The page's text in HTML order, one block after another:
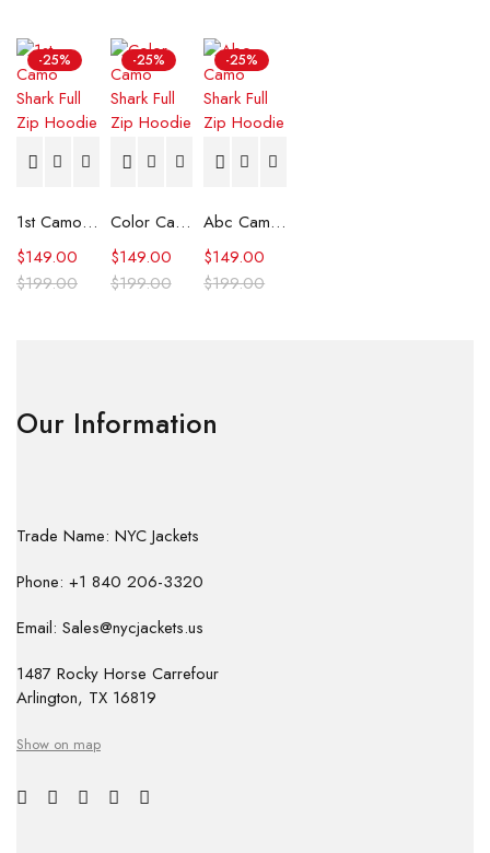
-25%
1st Camo Shark Full Zip Hoodie
$199.00
$149.00
-25%
Color Camo Shark Full Zip Hoodie
$199.00
$149.00
-25%
Abc Camo Shark Full Zip Hoodie
$199.00
$149.00
Our Information
Trade Name: NYC Jackets
Phone: +1 840 206-3320
Email: Sales@nycjackets.us
1487 Rocky Horse Carrefour
Arlington, TX 16819
Show on map